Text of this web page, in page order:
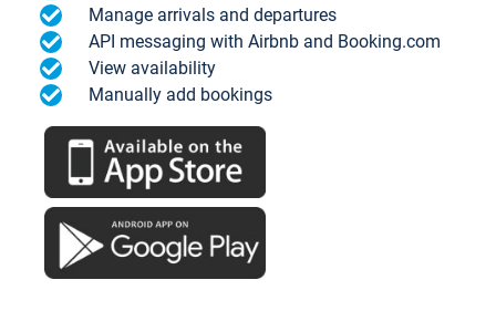
Manage arrivals and departures
API messaging with Airbnb and Booking.com
View availability
Manually add bookings